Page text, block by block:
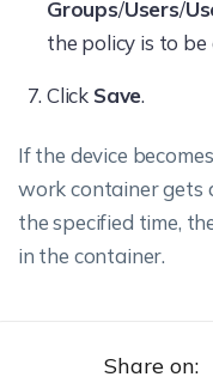
Groups/Users/
the policy is to be
Click Save.
If the device
work container gets
the specified time,
in the container.
Share on: